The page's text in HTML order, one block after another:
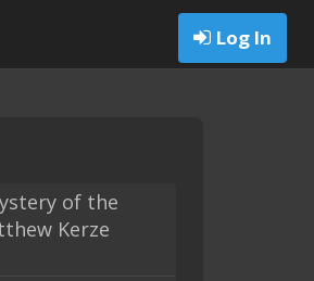
Log In
of the
Kerze